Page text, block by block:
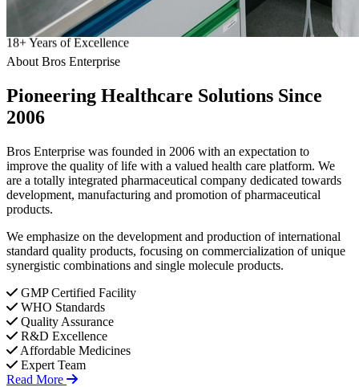
18+Years of Excellence
About Bros Enterprise
Pioneering Healthcare Solutions Since
2006
Bros Enterprise was founded in 2006 with an expectation to
improve the quality of life with a valued health care platform. We
are a totally integrated pharmaceutical company dedicated towards
development, manufacturing and promotion of pharmaceutical
products.
We emphasize on the development and production of international
standard quality products, focusing on commercialization of unique
synergistic combinations and single molecule products.
GMP Certified Facility
WHO Standards
Quality Assurance
R&D Excellence
Affordable Medicines
Expert Team
Read More